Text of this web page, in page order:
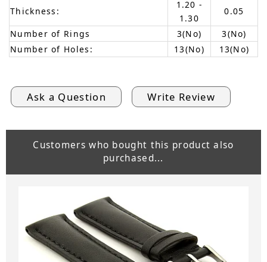
Thickness:
1.20 -
1.30
0.05
Number of Rings
3(No)
3(No)
Number of Holes:
13(No) 13(No)
Ask a Question Write Review
Customers who bought this product also
purchased...